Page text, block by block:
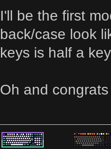
I'll be the first
back/case look
keys is half a
Oh and